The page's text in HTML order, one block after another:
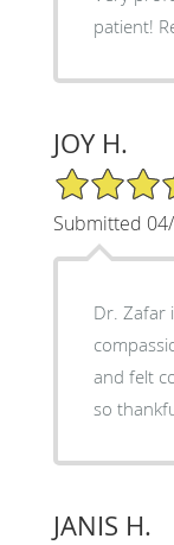
patient!
JOY H.
5/5 Star Rating
Submitted
Dr. Zafar
and felt
so
JANIS H.